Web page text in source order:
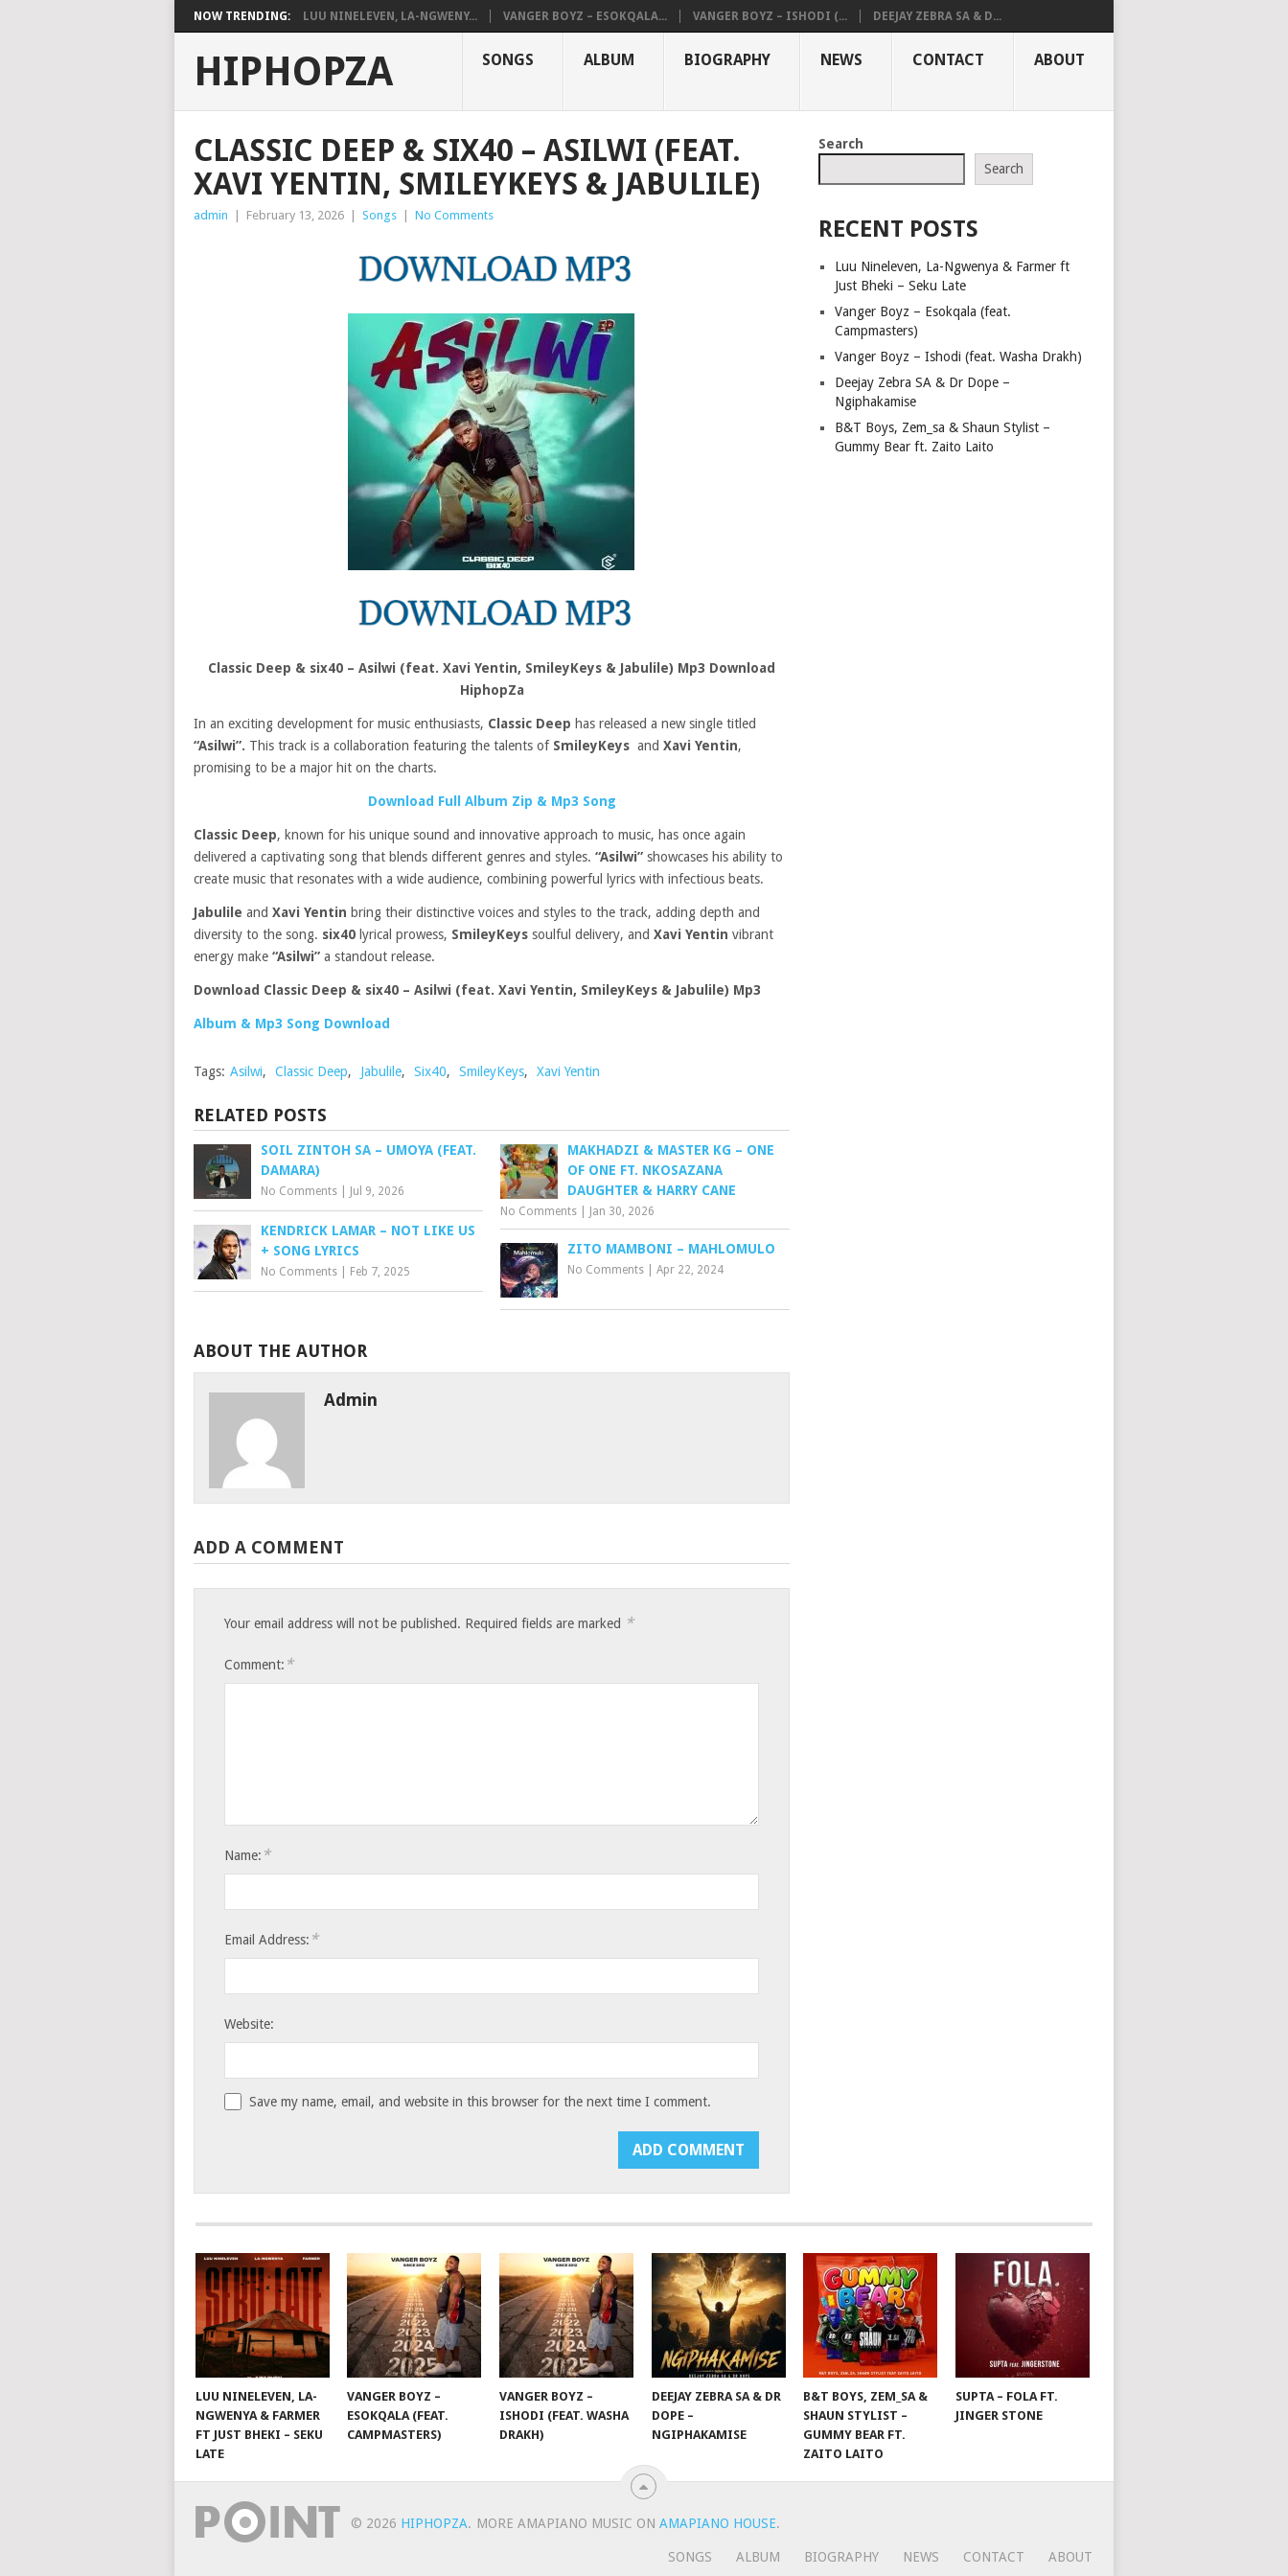
NOW TRENDING: LUU NINELEVEN, LA-NGWENY... VANGER BOYZ – ESOKQALA... VANGER BOYZ – ISHODI (... DEEJAY ZEBRA SA & D...
HIPHOPZA SONGS ALBUM BIOGRAPHY NEWS CONTACT ABOUT
CLASSIC DEEP & SIX40 – ASILWI (FEAT.
XAVI YENTIN, SMILEYKEYS & JABULILE)
admin February 13, 2026 Songs No Comments
Classic Deep & six40 – Asilwi (feat. Xavi Yentin, SmileyKeys & Jabulile) Mp3 Download
HiphopZa
In an exciting development for music enthusiasts, Classic Deep has released a new single titled
“Asilwi”. This track is a collaboration featuring the talents of SmileyKeys and Xavi Yentin,
promising to be a major hit on the charts.
Download Full Album Zip & Mp3 Song
Classic Deep, known for his unique sound and innovative approach to music, has once again
delivered a captivating song that blends different genres and styles. “Asilwi” showcases his ability to
create music that resonates with a wide audience, combining powerful lyrics with infectious beats.
Jabulile and Xavi Yentin bring their distinctive voices and styles to the track, adding depth and
diversity to the song. six40 lyrical prowess, SmileyKeys soulful delivery, and Xavi Yentin vibrant
energy make “Asilwi” a standout release.
Download Classic Deep & six40 – Asilwi (feat. Xavi Yentin, SmileyKeys & Jabulile) Mp3
Album & Mp3 Song Download
Tags: Asilwi, Classic Deep, Jabulile, Six40, SmileyKeys, Xavi Yentin
RELATED POSTS
SOIL ZINTOH SA – UMOYA (FEAT.
DAMARA)
No Comments Jul 9, 2026
MAKHADZI & MASTER KG – ONE
OF ONE FT. NKOSAZANA
DAUGHTER & HARRY CANE
No Comments Jan 30, 2026
KENDRICK LAMAR – NOT LIKE US
+ SONG LYRICS
No Comments Feb 7, 2025
ZITO MAMBONI – MAHLOMULO
No Comments |Apr 22, 2024
ABOUT THE AUTHOR
Admin
ADD A COMMENT
Your email address will not be published. Required fields are marked *
Comment: *
Name: *
Email Address: *
Website:
Save my name, email, and website in this browser for the next time I comment.
Search
Search
RECENT POSTS
Luu Nineleven, La-Ngwenya & Farmer ft
Just Bheki – Seku Late
Vanger Boyz – Esokqala (feat.
Campmasters)
Vanger Boyz – Ishodi (feat. Washa Drakh)
Deejay Zebra SA & Dr Dope –
Ngiphakamise
B&T Boys, Zem_sa & Shaun Stylist –
Gummy Bear ft. Zaito Laito
LUU NINELEVEN, LA-
NGWENYA & FARMER
FT JUST BHEKI – SEKU
LATE
VANGER BOYZ –
ESOKQALA (FEAT.
CAMPMASTERS)
VANGER BOYZ –
ISHODI (FEAT. WASHA
DRAKH)
DEEJAY ZEBRA SA & DR
DOPE –
NGIPHAKAMISE
B&T BOYS, ZEM_SA &
SHAUN STYLIST –
GUMMY BEAR FT.
ZAITO LAITO
SUPTA – FOLA FT.
JINGER STONE
© 2026 HIPHOPZA. MORE AMAPIANO MUSIC ON AMAPIANO HOUSE.
SONGS ALBUM BIOGRAPHY NEWS CONTACT ABOUT